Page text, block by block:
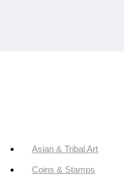
Asian & Tribal Art
Coins & Stamps